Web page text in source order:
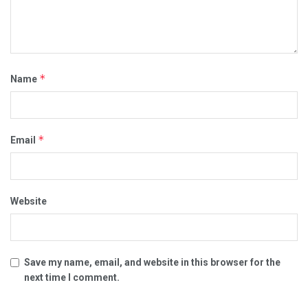
Name *
Email *
Website
Save my name, email, and website in this browser for the
next time I comment.